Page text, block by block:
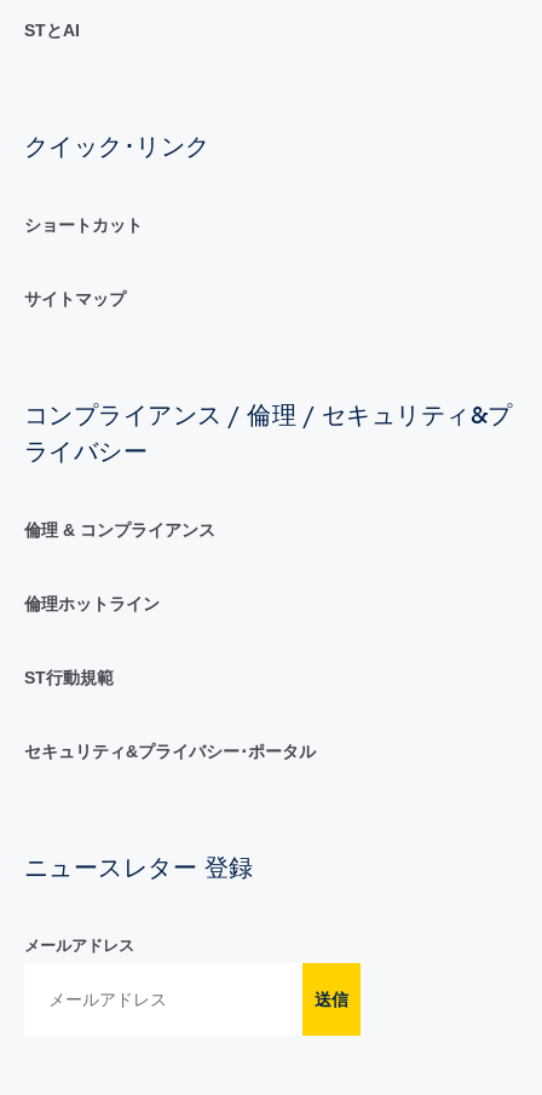
STとAI
クイック･リンク
ショートカット
サイトマップ
コンプライアンス / 倫理 / セキュリティ&プ
ライバシー
倫理 & コンプライアンス
倫理ホットライン
ST行動規範
セキュリティ&プライバシー･ポータル
ニュースレター 登録
メールアドレス
送信